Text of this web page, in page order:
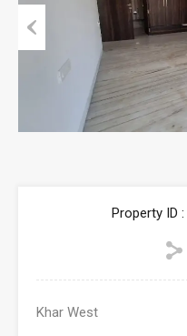
Property ID :
Khar West